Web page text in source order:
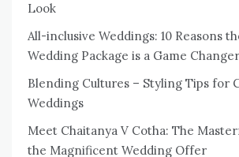
Look
All-inclusive Weddings: 10 Reasons
Wedding Package is a Game
Blending Cultures – Styling Tips for
Weddings
Meet Chaitanya V Cotha: The
the Magnificent Wedding Offer